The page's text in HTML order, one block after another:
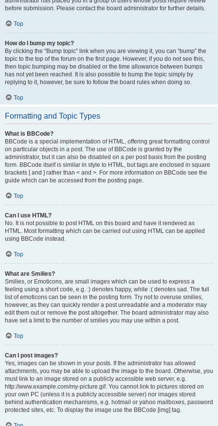
before submission. Please contact the board administrator for further details.
Top
How do I bump my topic?
By clicking the “Bump topic” link when you are viewing it, you can “bump” the
topic to the top of the forum on the first page. However, if you do not see this,
then topic bumping may be disabled or the time allowance between bumps
has not yet been reached. It is also possible to bump the topic simply by
replying to it, however, be sure to follow the board rules when doing so.
Top
Formatting and Topic Types
What is BBCode?
BBCode is a special implementation of HTML, offering great formatting control
on particular objects in a post. The use of BBCode is granted by the
administrator, but it can also be disabled on a per post basis from the posting
form. BBCode itself is similar in style to HTML, but tags are enclosed in square
brackets [ and ] rather than < and >. For more information on BBCode see the
guide which can be accessed from the posting page.
Top
Can I use HTML?
No. It is not possible to post HTML on this board and have it rendered as
HTML. Most formatting which can be carried out using HTML can be applied
using BBCode instead.
Top
What are Smilies?
Smilies, or Emoticons, are small images which can be used to express a
feeling using a short code, e.g. :) denotes happy, while :( denotes sad. The full
list of emoticons can be seen in the posting form. Try not to overuse smilies,
however, as they can quickly render a post unreadable and a moderator may
edit them out or remove the post altogether. The board administrator may also
have set a limit to the number of smilies you may use within a post.
Top
Can I post images?
Yes, images can be shown in your posts. If the administrator has allowed
attachments, you may be able to upload the image to the board. Otherwise, you
must link to an image stored on a publicly accessible web server, e.g.
http://www.example.com/my-picture.gif. You cannot link to pictures stored on
your own PC (unless it is a publicly accessible server) nor images stored
behind authentication mechanisms, e.g. hotmail or yahoo mailboxes, password
protected sites, etc. To display the image use the BBCode [img] tag.